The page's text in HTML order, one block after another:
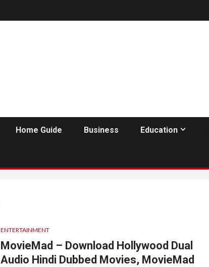
Home Guide Business Education
ENTERTAINMENT
MovieMad – Download Hollywood Dual
Audio Hindi Dubbed Movies, MovieMad